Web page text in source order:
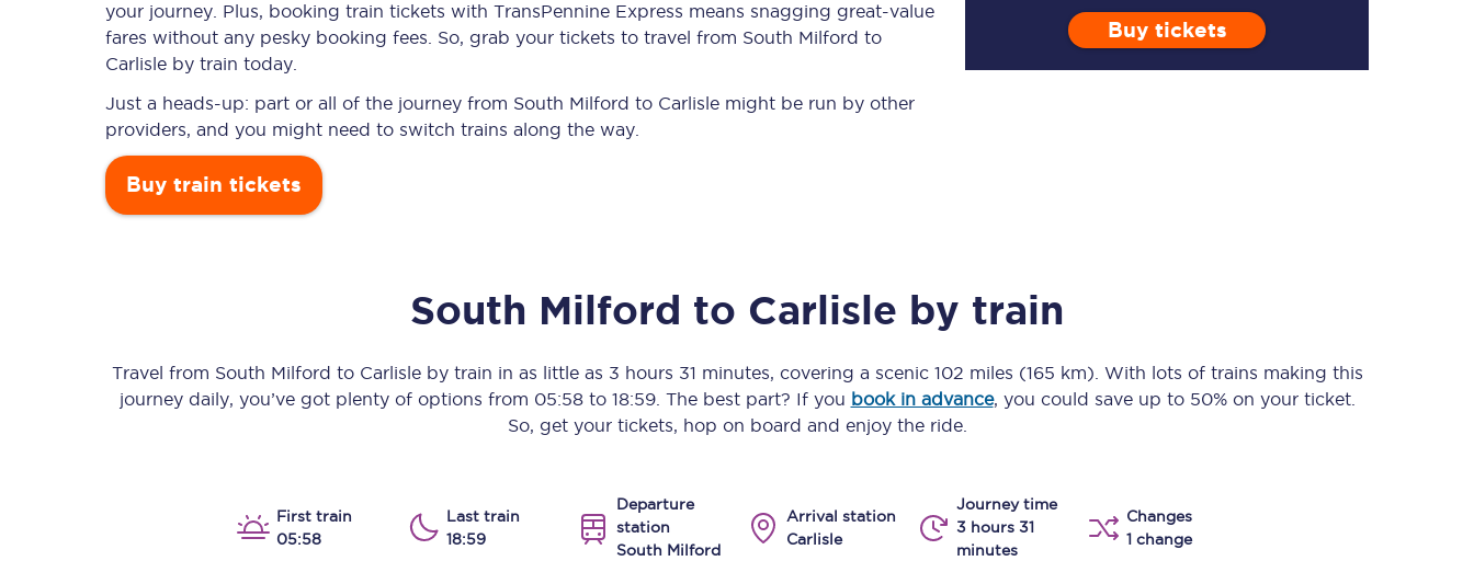
Engineering work Transpennine Route Upgrade
Our app is the
ultimate travel buddy;
Our routes
Our trains
Scarborough to York
Leeds to Manchester Piccadilly
All stations
Food & Drink
onboard menu.
your journey. Plus, booking train tickets with TransPennine Express means snagging great-value
fares without any pesky booking fees. So, grab your tickets to travel from South Milford to
Carlisle by train today.
Just a heads-up: part or all of the journey from South Milford to Carlisle might be run by other
providers, and you might need to switch trains along the way.
Buy train tickets
Buy tickets
South Milford to Carlisle by train
Travel from South Milford to Carlisleby train in as little as 3 hours 31 minutes, covering a scenic 102 miles (165 km) . With lots of trains making this
journey daily, you’ve got plenty of options from 05:58to 18:59. The best part? If you book in advance, you could save up to 50% on your ticket.
So, get your tickets, hop on board and enjoy the ride.
First train
05:58
Last train
18:59
Departure
station
South Milford
Arrival station
Carlisle
Journey time
3 hours 31
minutes
Changes
1 change